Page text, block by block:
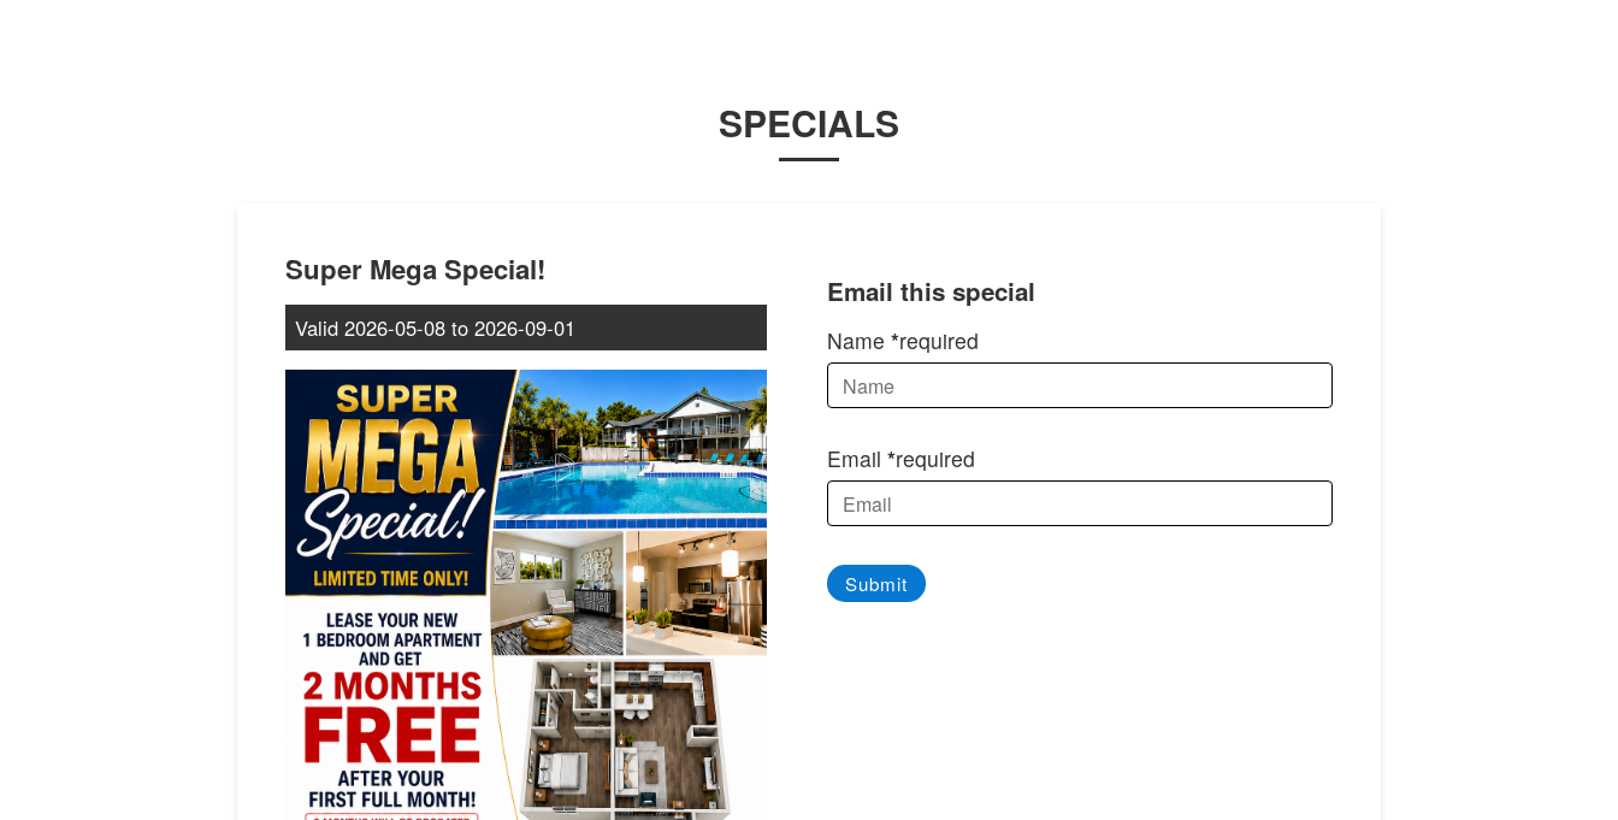
SPECIALS
Super Mega Special!
Valid 2026-05-08 to 2026-09-01
Email this special
Name required
Email required
Submit